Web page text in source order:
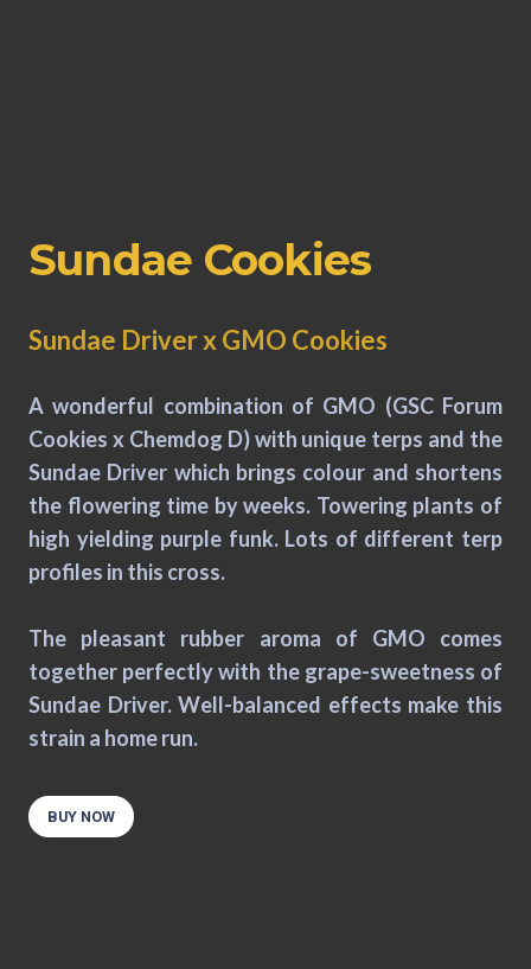
Sundae Cookies
Sundae Driver x GMO Cookies
A wonderful combination of GMO (GSC Forum
Cookies x Chemdog D) with unique terps and the
Sundae Driver which brings colour and shortens
the flowering time by weeks. Towering plants of
high yielding purple funk. Lots of different terp
profiles in this cross.
The pleasant rubber aroma of GMO comes
together perfectly with the grape-sweetness of
Sundae Driver. Well-balanced effects make this
strain a home run.
BUY NOW